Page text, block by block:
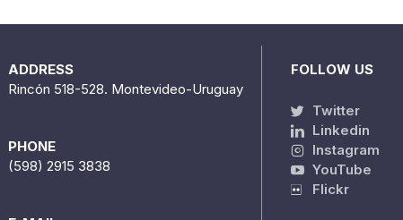
ADDRESS
Rincón 518-528. Montevideo-Uruguay
PHONE
(598) 2915 3838
FOLLOW US
Twitter
Linkedin
Instagram
YouTube
Flickr